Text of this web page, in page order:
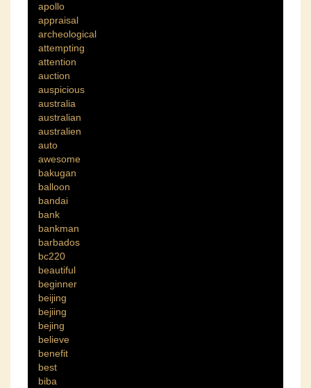
apollo
appraisal
archeological
attempting
attention
auction
auspicious
australia
australian
australien
auto
awesome
bakugan
balloon
bandai
bank
bankman
barbados
bc220
beautiful
beginner
beijing
bejiing
bejing
believe
benefit
best
biba